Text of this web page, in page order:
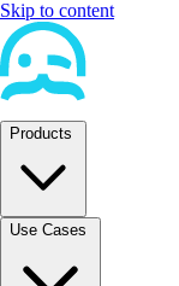
Skip to content
Products
Use Cases